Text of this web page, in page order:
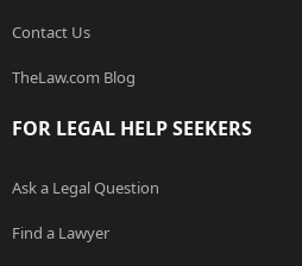
Contact Us
TheLaw.com Blog
FOR LEGAL HELP SEEKERS
Ask a Legal Question
Find a Lawyer